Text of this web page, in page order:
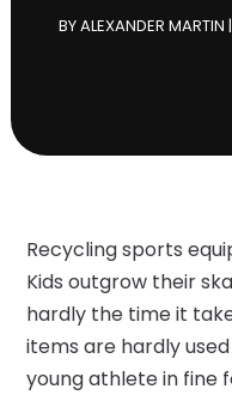
BYALEXANDER MARTIN
Recycling sports
Kids outgrow their
hardly the time it
items are hardly
young athlete in fine